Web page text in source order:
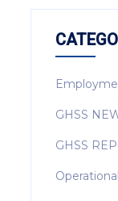
GHSS
GHSS